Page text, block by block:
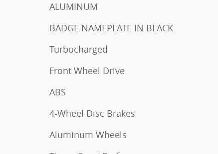
ALUMINUM
BADGE NAMEPLATE IN BLACK
Turbocharged
Front Wheel Drive
ABS
4-Wheel Disc Brakes
Aluminum Wheels